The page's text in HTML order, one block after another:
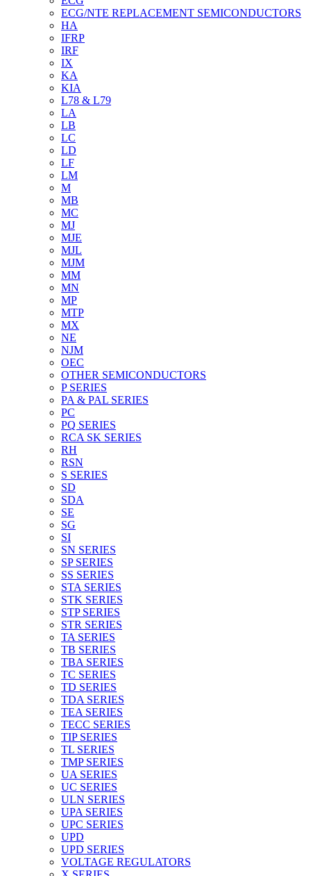
ECG/NTE REPLACEMENT SEMICONDUCTORS
HA
IFRP
IRF
IX
KA
KIA
L78 & L79
LA
LB
LC
LD
LF
LM
M
MB
MC
MJ
MJE
MJL
MJM
MM
MN
MP
MTP
MX
NE
NJM
OEC
OTHER SEMICONDUCTORS
P SERIES
PA & PAL SERIES
PC
PQ SERIES
RCA SK SERIES
RH
RSN
S SERIES
SD
SDA
SE
SG
SI
SN SERIES
SP SERIES
SS SERIES
STA SERIES
STK SERIES
STP SERIES
STR SERIES
TA SERIES
TB SERIES
TBA SERIES
TC SERIES
TD SERIES
TDA SERIES
TEA SERIES
TECC SERIES
TIP SERIES
TL SERIES
TMP SERIES
UA SERIES
UC SERIES
ULN SERIES
UPA SERIES
UPC SERIES
UPD
UPD SERIES
VOLTAGE REGULATORS